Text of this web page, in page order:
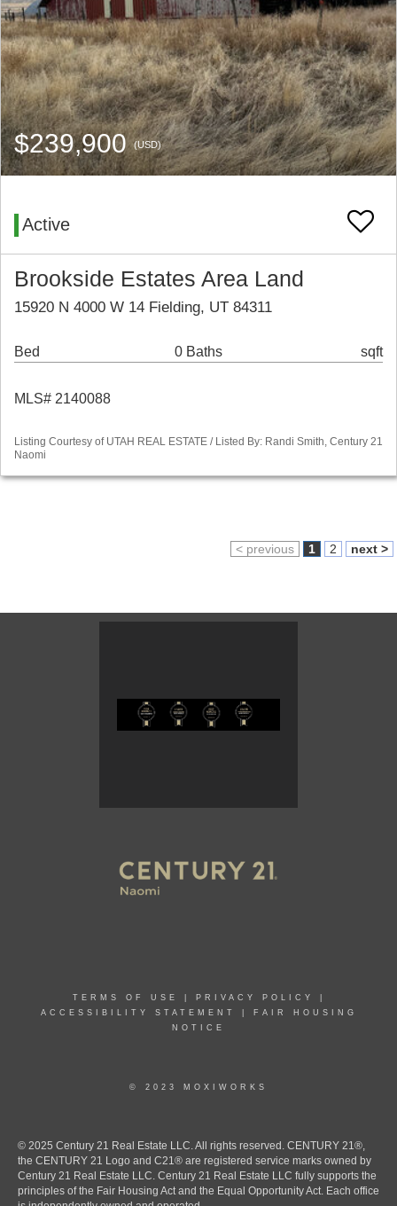
$239,900(USD)
Active
Brookside Estates Area Land
15920 N 4000 W 14 Fielding, UT 84311
Bed 0 Baths sqft
MLS# 2140088
Listing Courtesy of UTAH REAL ESTATE / Listed By: Randi Smith, Century 21
Naomi
< previous 1 2 next >
TERMS OF USE PRIVACY POLICY
ACCESSIBILITY STATEMENT
FAIR HOUSING
NOTICE
© 2023 MOXIWORKS
© 2025 Century 21 Real Estate LLC. All rights reserved. CENTURY 21®,
the CENTURY 21 Logo and C21® are registered service marks owned by
Century 21 Real Estate LLC. Century 21 Real Estate LLC fully supports the
principles of the Fair Housing Act and the Equal Opportunity Act. Each office